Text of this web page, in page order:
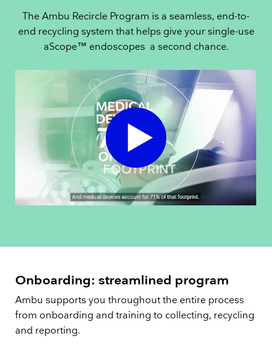
The Ambu Recircle Program is a seamless, end-to-
end recycling system that helps give your single-use
aScope™ endoscopes a second chance.
Onboarding: streamlined program
Ambu supports you throughout the entire process
from onboarding and training to collecting, recycling
and reporting.